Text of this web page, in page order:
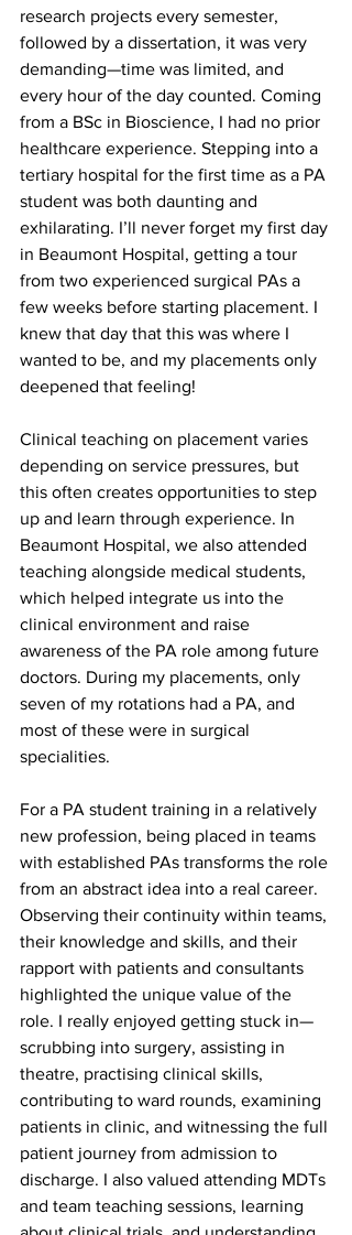
research projects every semester,
followed by a dissertation, it was very
demanding—time was limited, and
every hour of the day counted. Coming
from a BSc in Bioscience, I had no prior
healthcare experience. Stepping into a
tertiary hospital for the first time as a PA
student was both daunting and
exhilarating. I’ll never forget my first day
in Beaumont Hospital, getting a tour
from two experienced surgical PAs a
few weeks before starting placement. I
knew that day that this was where I
wanted to be, and my placements only
deepened that feeling!
Clinical teaching on placement varies
depending on service pressures, but
this often creates opportunities to step
up and learn through experience. In
Beaumont Hospital, we also attended
teaching alongside medical students,
which helped integrate us into the
clinical environment and raise
awareness of the PA role among future
doctors. During my placements, only
seven of my rotations had a PA, and
most of these were in surgical
specialities.
For a PA student training in a relatively
new profession, being placed in teams
with established PAs transforms the role
from an abstract idea into a real career.
Observing their continuity within teams,
their knowledge and skills, and their
rapport with patients and consultants
highlighted the unique value of the
role. I really enjoyed getting stuck in—
scrubbing into surgery, assisting in
theatre, practising clinical skills,
contributing to ward rounds, examining
patients in clinic, and witnessing the full
patient journey from admission to
discharge. I also valued attending MDTs
and team teaching sessions, learning